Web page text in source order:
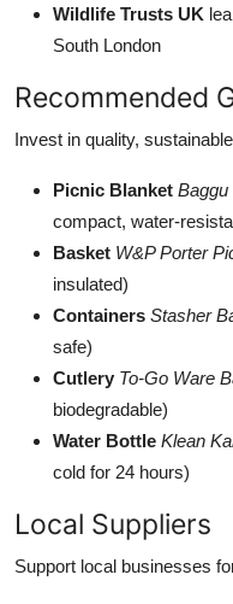
Wildlife Trusts UK
South London
Recommended
Invest in quality,
Picnic Blanket Baggu
compact, water-
Basket W&P Porter
insulated)
Containers Stasher
safe)
Cutlery To-Go Ware
biodegradable)
Water Bottle Klean
cold for 24 hours)
Local Suppliers
Support local businesses